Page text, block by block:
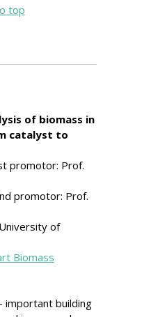
top
of biomass in
catalyst to
promotor: Prof.
promotor: Prof.
of
Biomass
important building